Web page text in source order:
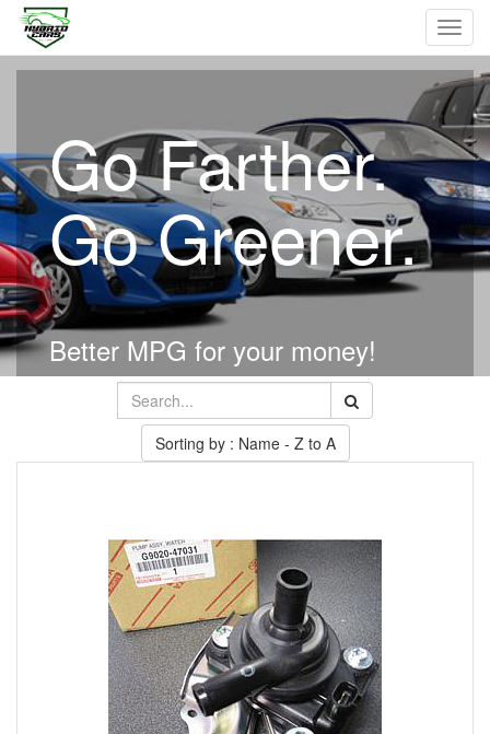
Go Farther.
Go Greener.
Better MPG for your money!
Sorting by : Name - Z to A